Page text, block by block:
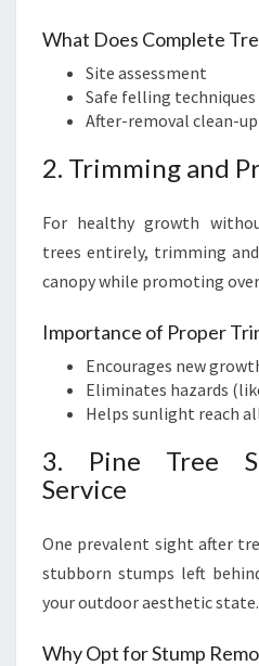
What Does Complete
Site assessment
Safe felling techniques
After-removal clean-up
2. Trimming and
For healthy growth
trees entirely, trimming
canopy while promoting
Importance of Proper
Encourages new
Eliminates hazards
Helps sunlight reach
3. Pine Tree
Service
One prevalent sight after
stubborn stumps left
your outdoor aesthetic state.
Why Opt for Stump